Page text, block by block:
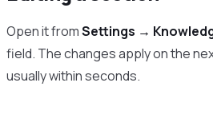
Open it fromSettings →
field. The changes apply on the
usually within seconds.